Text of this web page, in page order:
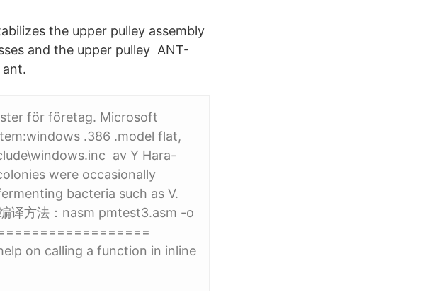
the upper pulley assembly
and the upper pulley ANT-
ant.
för företag. Microsoft
.386 .model flat,
av Y Hara-
were occasionally
bacteria such as V.
译方法：nasm pmtest3.asm -o
on calling a function in inline